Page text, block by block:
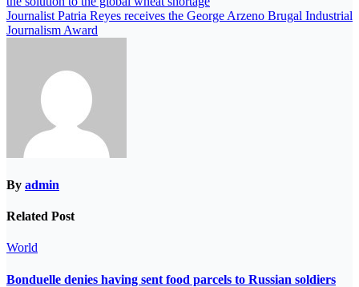
Journalist Patria Reyes receives the George Arzeno Brugal Industrial
Journalism Award
By admin
Related Post
World
Bonduelle denies having sent food parcels to Russian soldiers